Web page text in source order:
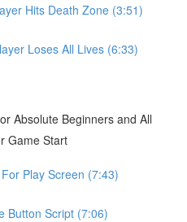
Hits Death Zone (3:51)
Loses All Lives (6:33)
Absolute Beginners and All
Game Start
Play Screen (7:43)
Button Script (7:06)